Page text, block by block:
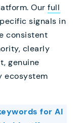
Ourfull
signals in
consistent
clearly
genuine
ecosystem
for AI